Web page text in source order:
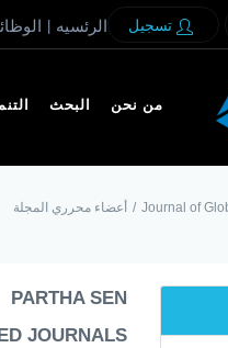
الرئسيه تسجيل
من نحن البحث
Journal of
/ أعضاء محرري المجلة
PARTHA SEN
JOURNALS: